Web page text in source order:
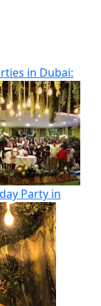
in Dubai:
Party in